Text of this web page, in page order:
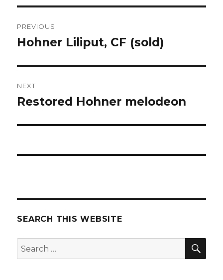
navigation
PREVIOUS
Previous
Hohner Liliput, CF (sold)
NEXT
Next
Restored Hohner melodeon
SEARCH THIS WEBSITE
Search
for: